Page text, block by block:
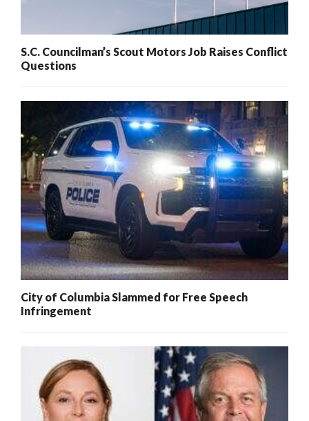
S.C. Councilman’s Scout Motors Job Raises Conflict
Questions
City of Columbia Slammed for Free Speech
Infringement